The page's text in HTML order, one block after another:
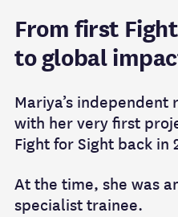
From first
to global
Mariya’s
with her very first
Fight for Sight back in
At the time, she was
specialist trainee.